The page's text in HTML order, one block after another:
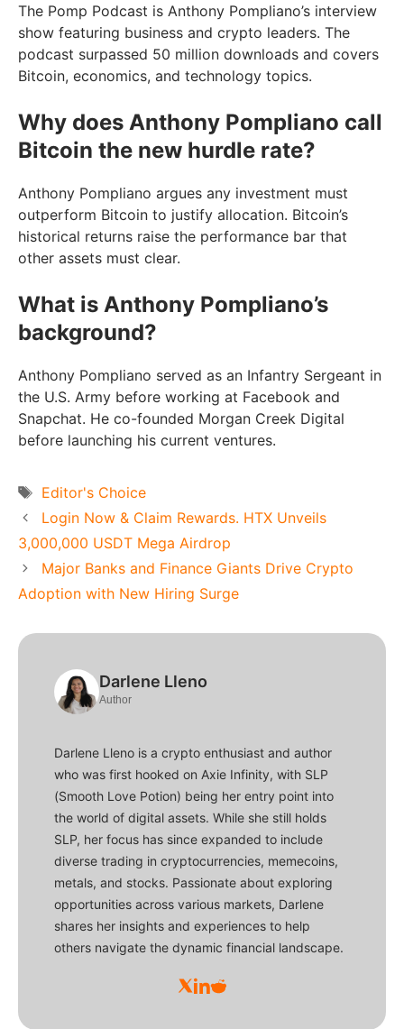
The Pomp Podcast is Anthony Pompliano’s interview
show featuring business and crypto leaders. The
podcast surpassed 50 million downloads and covers
Bitcoin, economics, and technology topics.
Why does Anthony Pompliano call
Bitcoin the new hurdle rate?
Anthony Pompliano argues any investment must
outperform Bitcoin to justify allocation. Bitcoin’s
historical returns raise the performance bar that
other assets must clear.
What is Anthony Pompliano’s
background?
Anthony Pompliano served as an Infantry Sergeant in
the U.S. Army before working at Facebook and
Snapchat. He co-founded Morgan Creek Digital
before launching his current ventures.
Tags
Editor's Choice
Login Now & Claim Rewards. HTX Unveils
3,000,000 USDT Mega Airdrop
Major Banks and Finance Giants Drive Crypto
Adoption with New Hiring Surge
Darlene Lleno
Author
Darlene Lleno is a crypto enthusiast and author
who was first hooked on Axie Infinity, with SLP
(Smooth Love Potion) being her entry point into
the world of digital assets. While she still holds
SLP, her focus has since expanded to include
diverse trading in cryptocurrencies, memecoins,
metals, and stocks. Passionate about exploring
opportunities across various markets, Darlene
shares her insights and experiences to help
others navigate the dynamic financial landscape.